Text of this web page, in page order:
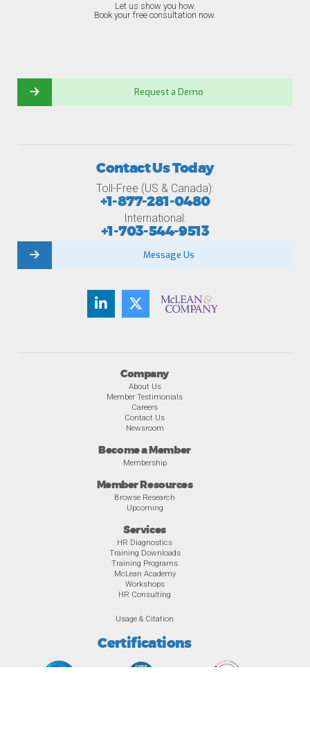
Let us show you how.
Book your free consultation now.
Request a Demo
Company
About Us
Member Testimonials
Careers
Contact Us
Newsroom
Become a Member
Membership
Member Resources
Browse Research
Upcoming
Services
HR Diagnostics
Training Downloads
Training Programs
McLean Academy
Workshops
HR Consulting
Usage & Citation
Certifications
Contact Us Today
Toll-Free (US & Canada):
+1-877-281-0480
International:
+1-703-544-9513
Message Us